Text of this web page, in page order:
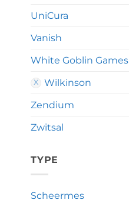
UniCura
Vanish
White Goblin Games
Wilkinson
Zendium
Zwitsal
TYPE
Scheermes